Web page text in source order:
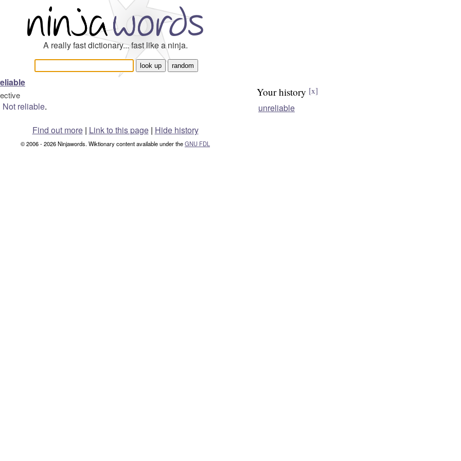
A really fast dictionary... fast like a ninja.
Not reliable.
Your history [x]
unreliable
Find out more| Link to this page | Hide history
© 2006 - 2026 Ninjawords. Wiktionary content available under theGNU FDL